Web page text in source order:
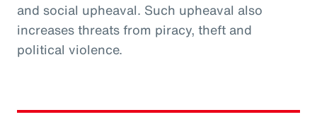
and social upheaval. Such upheaval also
increases threats from piracy, theft and
political violence.